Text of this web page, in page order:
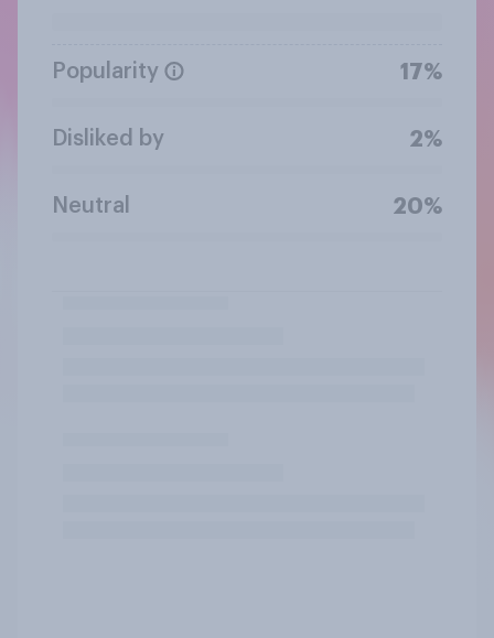
Popularity 17%
Disliked by 2%
Neutral 20%